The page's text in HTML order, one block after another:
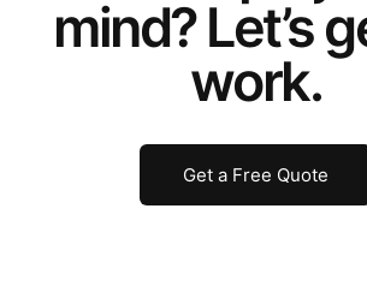
mind? Let’s
work.
Get a Free Quote